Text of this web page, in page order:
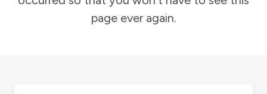
page ever again.